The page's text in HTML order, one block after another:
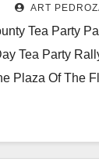
ART
Tea Party
Tea Party
Plaza Of The